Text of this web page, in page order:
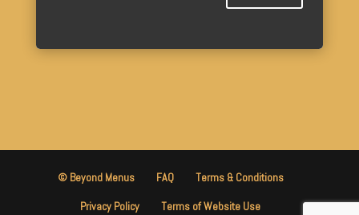
© Beyond Menus FAQ
Terms & Conditions
Privacy Policy
Terms of Website Use